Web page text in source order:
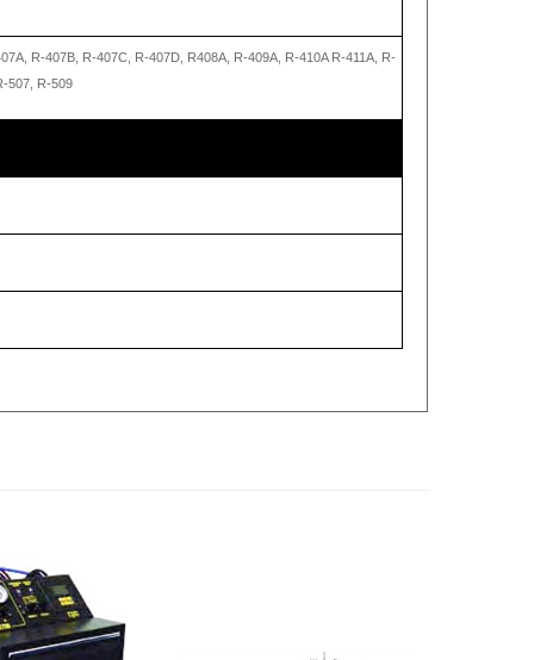
R-407B, R-407C, R-407D, R408A, R-409A, R-410A R-411A, R-
507, R-509